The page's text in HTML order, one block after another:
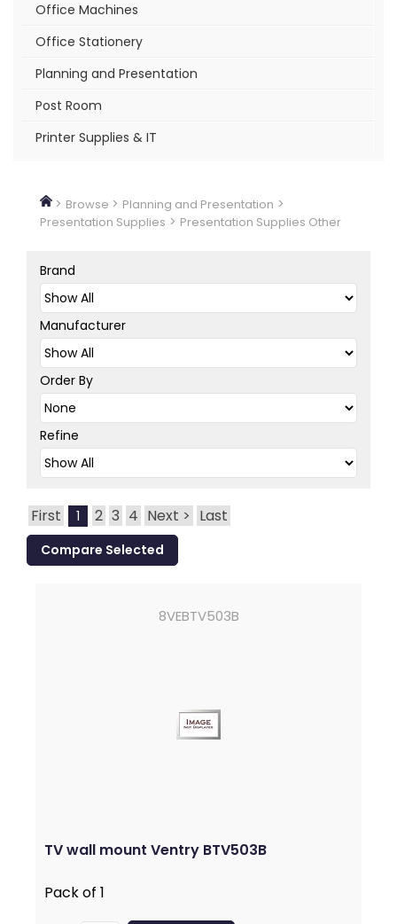
Office Machines
Office Stationery
Planning and Presentation
Post Room
Printer Supplies & IT
> Browse > Planning and Presentation >
Presentation Supplies > Presentation Supplies Other
Brand
Manufacturer
Order By
Refine
First 1 2 3 4 Next > Last
8VEBTV503B
TV wall mount Ventry BTV503B
Pack of 1